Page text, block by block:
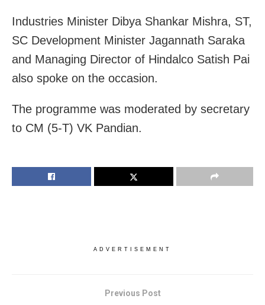
Industries Minister Dibya Shankar Mishra, ST,
SC Development Minister Jagannath Saraka
and Managing Director of Hindalco Satish Pai
also spoke on the occasion.
The programme was moderated by secretary
to CM (5-T) VK Pandian.
ADVERTISEMENT
Previous Post